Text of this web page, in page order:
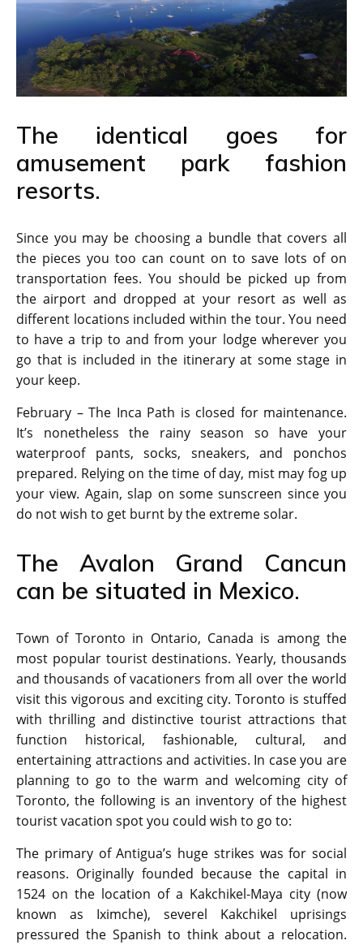
The identical goes for
amusement park fashion
resorts.
Since you may be choosing a bundle that covers all
the pieces you too can count on to save lots of on
transportation fees. You should be picked up from
the airport and dropped at your resort as well as
different locations included within the tour. You need
to have a trip to and from your lodge wherever you
go that is included in the itinerary at some stage in
your keep.
February – The Inca Path is closed for maintenance.
It’s nonetheless the rainy season so have your
waterproof pants, socks, sneakers, and ponchos
prepared. Relying on the time of day, mist may fog up
your view. Again, slap on some sunscreen since you
do not wish to get burnt by the extreme solar.
The Avalon Grand Cancun
can be situated in Mexico.
Town of Toronto in Ontario, Canada is among the
most popular tourist destinations. Yearly, thousands
and thousands of vacationers from all over the world
visit this vigorous and exciting city. Toronto is stuffed
with thrilling and distinctive tourist attractions that
function historical, fashionable, cultural, and
entertaining attractions and activities. In case you are
planning to go to the warm and welcoming city of
Toronto, the following is an inventory of the highest
tourist vacation spot you could wish to go to:
The primary of Antigua’s huge strikes was for social
reasons. Originally founded because the capital in
1524 on the location of a Kakchikel-Maya city (now
known as Iximche), severel Kakchikel uprisings
pressured the Spanish to think about a relocation.